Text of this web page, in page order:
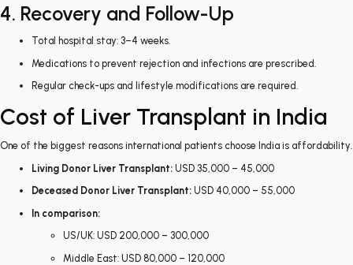
4. Recovery and Follow-Up
Total hospital stay: 3–4 weeks.
Medications to prevent rejection and infections are prescribed.
Regular check-ups and lifestyle modifications are required.
Cost of Liver Transplant in India
One of the biggest reasons international patients choose India is affordability.
Living Donor Liver Transplant: USD 35,000 – 45,000
Deceased Donor Liver Transplant: USD 40,000 – 55,000
In comparison:
US/UK: USD 200,000 – 300,000
Middle East: USD 80,000 – 120,000